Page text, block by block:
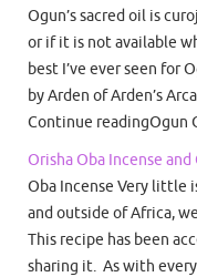
Ogun’s sacred oil is
or if it is not available
best I’ve ever seen for
by Arden of Arden’s
Continue readingOgun
Orisha Oba Incense
Oba Incense Very little
and outside of Africa,
This recipe has been
sharing it. As with